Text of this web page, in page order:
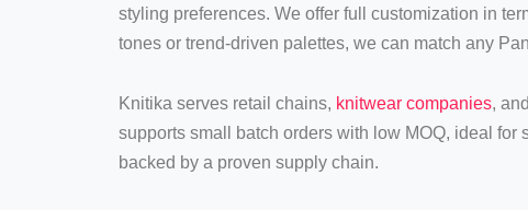
styling preferences. We offer full customization in
tones or trend-driven palettes, we can match any
Knitika serves retail chains, knitwear companies,
supports small batch orders with low MOQ, ideal
backed by a proven supply chain.